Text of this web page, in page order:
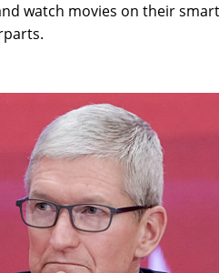
watch movies on their